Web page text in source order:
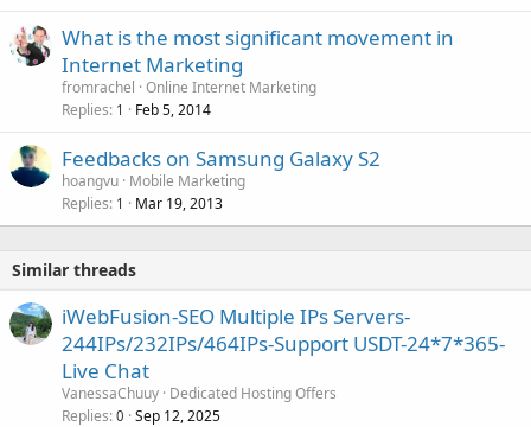
What is the most significant movement in
Internet Marketing
fromrachel Online Internet Marketing
Replies 1 Feb 5, 2014
Feedbacks on Samsung Galaxy S2
hoangvu Mobile Marketing
Replies 1 Mar 19, 2013
Similar threads
iWebFusion-SEO Multiple IPs Servers-
244IPs/232IPs/464IPs-Support USDT-24*7*365-
Live Chat
VanessaChuuy Dedicated Hosting Offers
Replies 0 Sep 12, 2025